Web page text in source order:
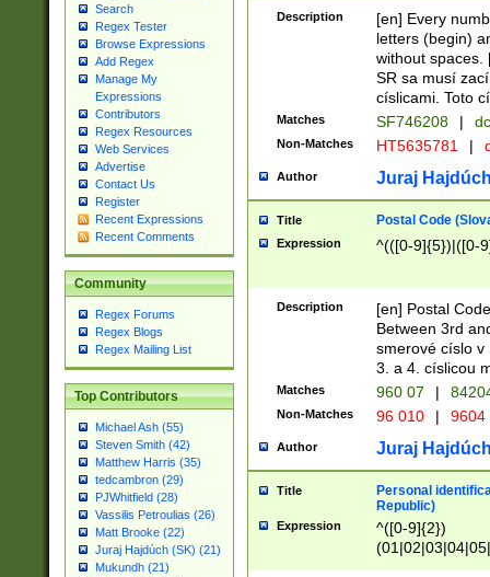
Search
Regex Tester
Browse Expressions
Add Regex
Manage My
Expressions
Contributors
Regex Resources
Web Services
Advertise
Contact Us
Register
Recent Expressions
Recent Comments
Community
Regex Forums
Regex Blogs
Regex Mailing List
Top Contributors
Michael Ash (55)
Steven Smith (42)
Matthew Harris (35)
tedcambron (29)
PJWhitfield (28)
Vassilis Petroulias (26)
Matt Brooke (22)
Juraj Hajdúch (SK) (21)
Mukundh (21)
Description
[en] Every
letters (begin)
without spaces.
SR sa musí
císlicami. Toto
Matches SF746208 |
Non-Matches HT5635781 |
Author Juraj
Title Postal Code
Expression ^(([0-9]{5})|([0-
Description
[en] Postal
Between 3rd
smerové císlo v
3. a 4. císlicou
Matches 960 07 |
Non-Matches 96 010 | 9604
Author Juraj
Title
Personal
Republic)
Expression
^([0-9]{2})